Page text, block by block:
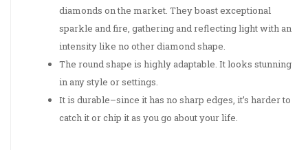
diamonds on the market. They boast exceptional
sparkle and fire, gathering and reflecting light with an
intensity like no other diamond shape.
The round shape is highly adaptable. It looks stunning
in any style or settings.
It is durable–since it has no sharp edges, it’s harder to
catch it or chip it as you go about your life.